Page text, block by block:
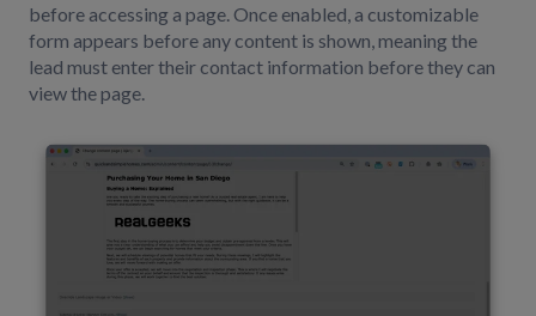
before accessing a page. Once enabled, a customizable
form appears before any content is shown, meaning the
lead must enter their contact information before they can
view the page.